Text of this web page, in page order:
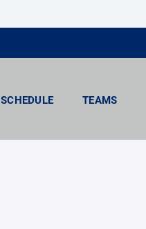
SCHEDULE TEAMS